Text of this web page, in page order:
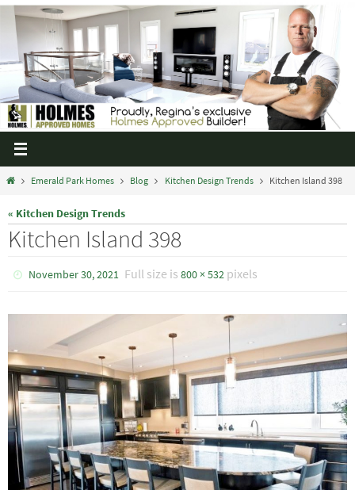
Emerald Park Homes Blog Kitchen Design Trends Kitchen Island 398
« Kitchen Design Trends
Kitchen Island 398
November 30, 2021 Full size is800 × 532 pixels